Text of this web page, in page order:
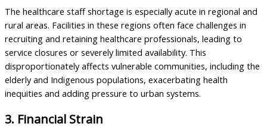
The healthcare staff shortage is especially acute in regional and
rural areas. Facilities in these regions often face challenges in
recruiting and retaining healthcare professionals, leading to
service closures or severely limited availability. This
disproportionately affects vulnerable communities, including the
elderly and Indigenous populations, exacerbating health
inequities and adding pressure to urban systems.
3. Financial Strain